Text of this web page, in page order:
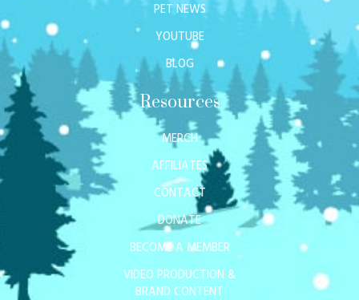
PET NEWS
YOUTUBE
BLOG
Resources
MERCH
AFFILIATES
CONTACT
DONATE
BECOME A MEMBER
VIDEO PRODUCTION &
BRAND CONTENT